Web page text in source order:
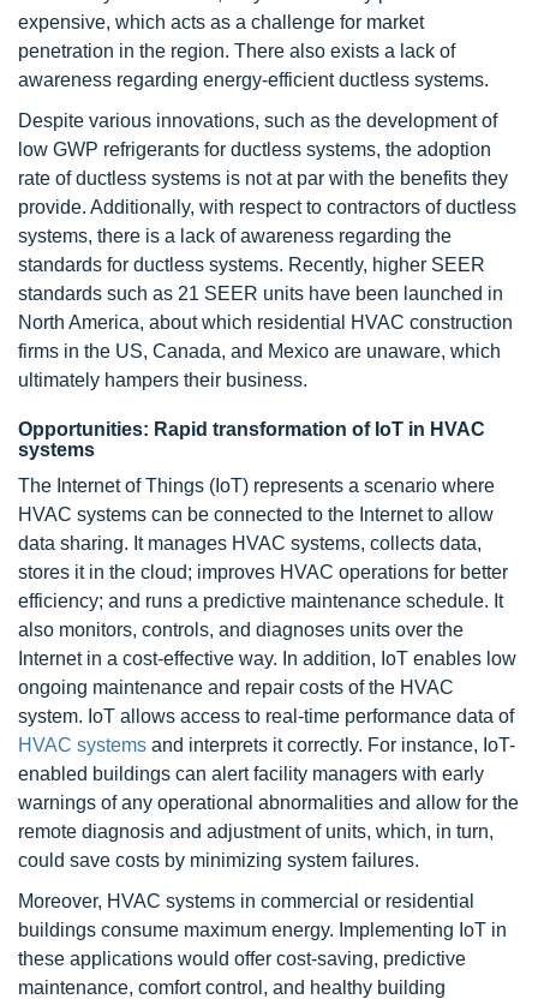
expensive, which acts as a challenge for market
penetration in the region. There also exists a lack of
awareness regarding energy-efficient ductless systems.
Despite various innovations, such as the development of
low GWP refrigerants for ductless systems, the adoption
rate of ductless systems is not at par with the benefits they
provide. Additionally, with respect to contractors of ductless
systems, there is a lack of awareness regarding the
standards for ductless systems. Recently, higher SEER
standards such as 21 SEER units have been launched in
North America, about which residential HVAC construction
firms in the US, Canada, and Mexico are unaware, which
ultimately hampers their business.
Opportunities: Rapid transformation of IoT in HVAC
systems
The Internet of Things (IoT) represents a scenario where
HVAC systems can be connected to the Internet to allow
data sharing. It manages HVAC systems, collects data,
stores it in the cloud; improves HVAC operations for better
efficiency; and runs a predictive maintenance schedule. It
also monitors, controls, and diagnoses units over the
Internet in a cost-effective way. In addition, IoT enables low
ongoing maintenance and repair costs of the HVAC
system. IoT allows access to real-time performance data of
HVAC systems and interprets it correctly. For instance, IoT-
enabled buildings can alert facility managers with early
warnings of any operational abnormalities and allow for the
remote diagnosis and adjustment of units, which, in turn,
could save costs by minimizing system failures.
Moreover, HVAC systems in commercial or residential
buildings consume maximum energy. Implementing IoT in
these applications would offer cost-saving, predictive
maintenance, comfort control, and healthy building